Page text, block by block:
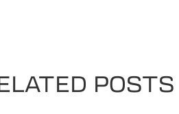
POSTS